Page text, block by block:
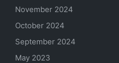
November 2024
October 2024
September 2024
May 2023